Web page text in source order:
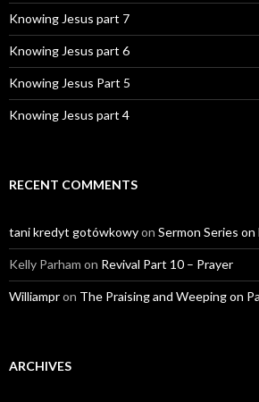
Knowing Jesus part 7
Knowing Jesus part 6
Knowing Jesus Part 5
Knowing Jesus part 4
RECENT COMMENTS
tani kredyt gotówkowyon Sermon Series
Kelly Parham on Revival Part 10 – Prayer
Williampron The Praising and Weeping on
ARCHIVES